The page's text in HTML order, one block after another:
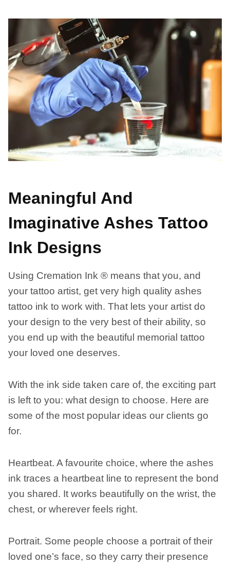
Meaningful And
Imaginative Ashes Tattoo
Ink Designs
Using Cremation Ink ® means that you, and
your tattoo artist, get very high quality ashes
tattoo ink to work with. That lets your artist do
your design to the very best of their ability, so
you end up with the beautiful memorial tattoo
your loved one deserves.
With the ink side taken care of, the exciting part
is left to you: what design to choose. Here are
some of the most popular ideas our clients go
for.
Heartbeat. A favourite choice, where the ashes
ink traces a heartbeat line to represent the bond
you shared. It works beautifully on the wrist, the
chest, or wherever feels right.
Portrait. Some people choose a portrait of their
loved one’s face, so they carry their presence